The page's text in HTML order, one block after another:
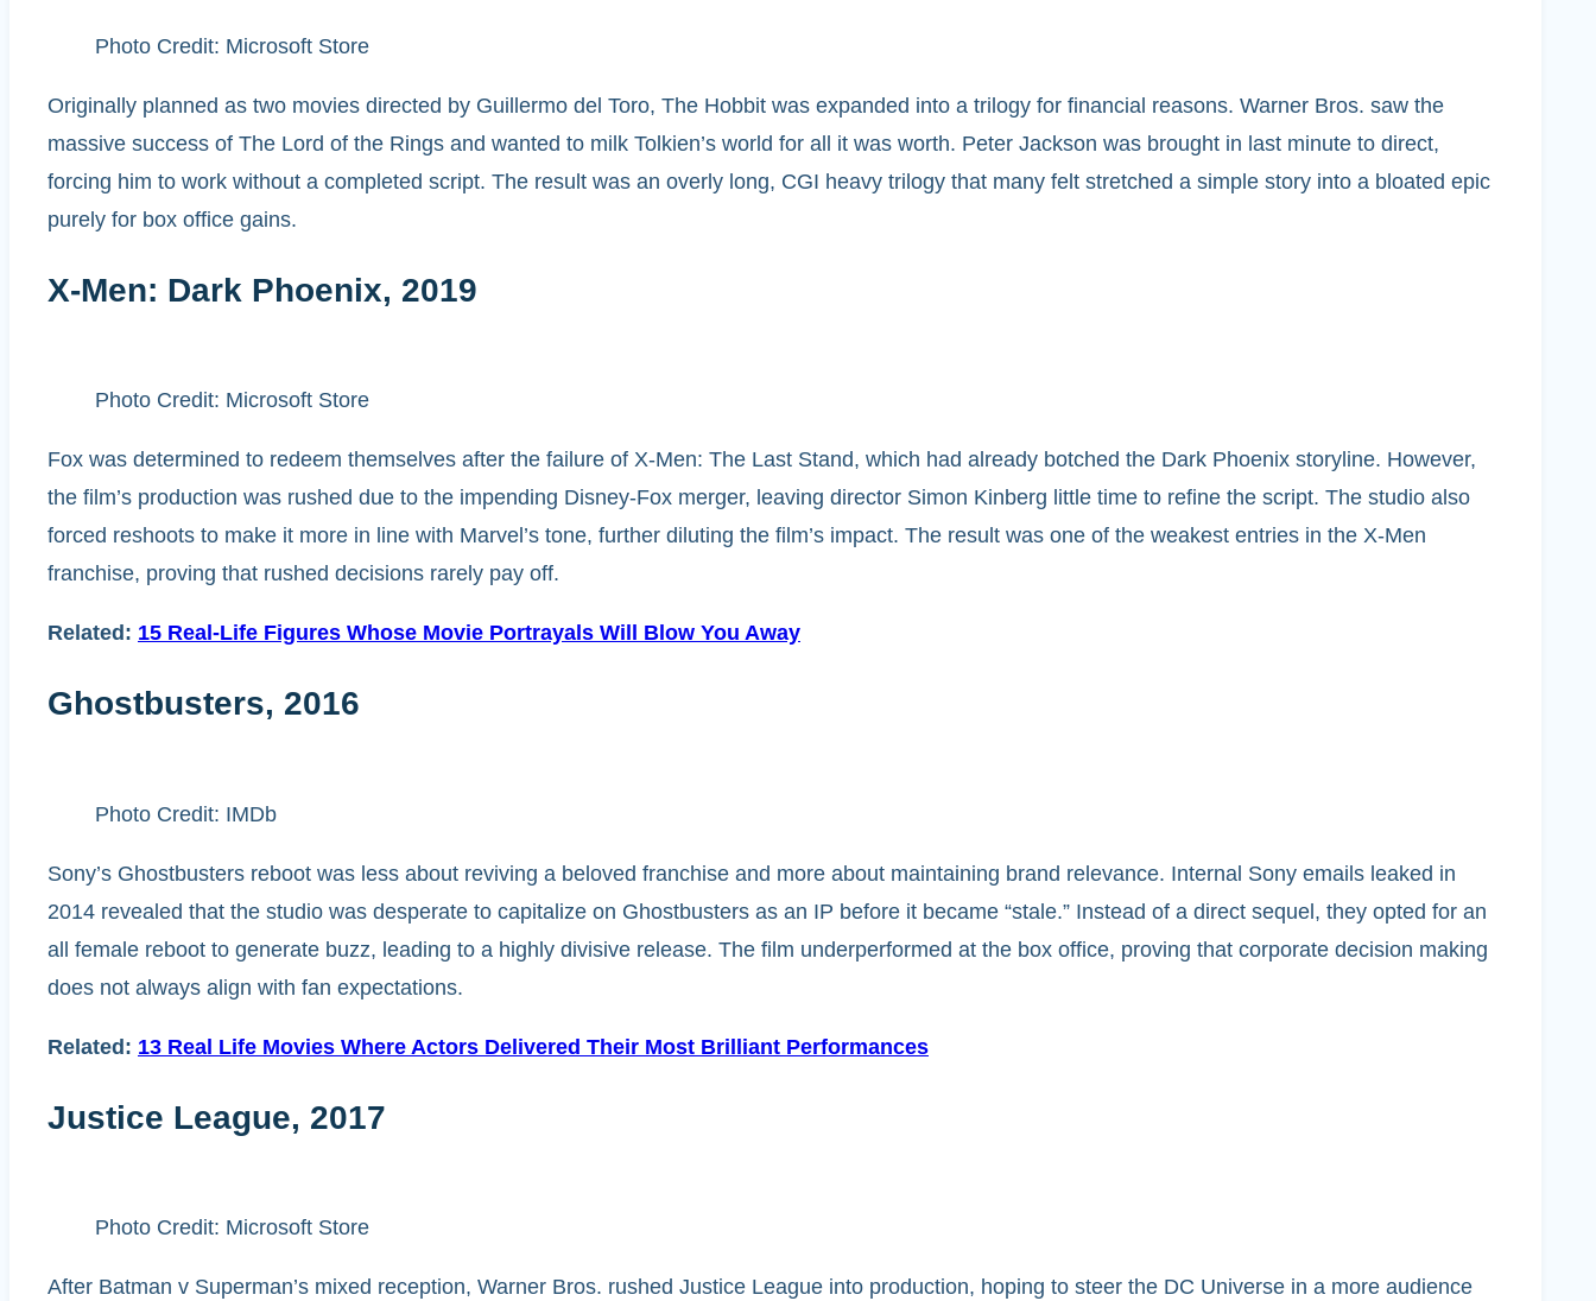
Photo Credit: Microsoft Store
Originally planned as two movies directed by Guillermo del Toro, The Hobbit was expanded into a trilogy for financial reasons. Warner Bros. saw the
massive success of The Lord of the Rings and wanted to milk Tolkien’s world for all it was worth. Peter Jackson was brought in last minute to direct,
forcing him to work without a completed script. The result was an overly long, CGI heavy trilogy that many felt stretched a simple story into a bloated epic
purely for box office gains.
X-Men: Dark Phoenix, 2019
Photo Credit: Microsoft Store
Fox was determined to redeem themselves after the failure of X-Men: The Last Stand, which had already botched the Dark Phoenix storyline. However,
the film’s production was rushed due to the impending Disney-Fox merger, leaving director Simon Kinberg little time to refine the script. The studio also
forced reshoots to make it more in line with Marvel’s tone, further diluting the film’s impact. The result was one of the weakest entries in the X-Men
franchise, proving that rushed decisions rarely pay off.
Related: 15 Real-Life Figures Whose Movie Portrayals Will Blow You Away
Ghostbusters, 2016
Photo Credit: IMDb
Sony’s Ghostbusters reboot was less about reviving a beloved franchise and more about maintaining brand relevance. Internal Sony emails leaked in
2014 revealed that the studio was desperate to capitalize on Ghostbusters as an IP before it became “stale.” Instead of a direct sequel, they opted for an
all female reboot to generate buzz, leading to a highly divisive release. The film underperformed at the box office, proving that corporate decision making
does not always align with fan expectations.
Related: 13 Real Life Movies Where Actors Delivered Their Most Brilliant Performances
Justice League, 2017
Photo Credit: Microsoft Store
After Batman v Superman’s mixed reception, Warner Bros. rushed Justice League into production, hoping to steer the DC Universe in a more audience